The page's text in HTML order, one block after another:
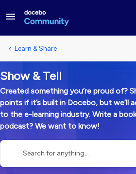
Learn & Share
Show & Tell
Created something you’re proud of?
points if it’s built in Docebo, but we’ll
to the e-learning industry. Write a
podcast? We want to know!